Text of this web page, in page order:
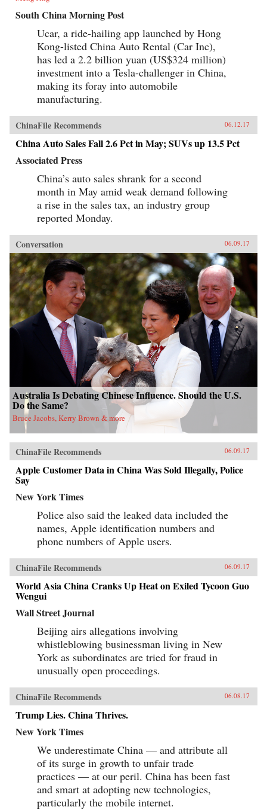
South China Morning Post
Ucar, a ride-hailing app launched by Hong
Kong-listed China Auto Rental (Car Inc),
has led a 2.2 billion yuan (US$324 million)
investment into a Tesla-challenger in China,
making its foray into automobile
manufacturing.
ChinaFile Recommends 06.12.17
China Auto Sales Fall 2.6 Pct in May; SUVs up 13.5 Pct
Associated Press
China’s auto sales shrank for a second
month in May amid weak demand following
a rise in the sales tax, an industry group
reported Monday.
Conversation 06.09.17
Australia Is Debating Chinese Influence. Should the U.S.
Do the Same?
Bruce Jacobs, Kerry Brown & more
ChinaFile Recommends 06.09.17
Apple Customer Data in China Was Sold Illegally, Police
Say
New York Times
Police also said the leaked data included the
names, Apple identification numbers and
phone numbers of Apple users.
ChinaFile Recommends 06.09.17
World Asia China Cranks Up Heat on Exiled Tycoon Guo
Wengui
Wall Street Journal
Beijing airs allegations involving
whistleblowing businessman living in New
York as subordinates are tried for fraud in
unusually open proceedings.
ChinaFile Recommends 06.08.17
Trump Lies. China Thrives.
New York Times
We underestimate China — and attribute all
of its surge in growth to unfair trade
practices — at our peril. China has been fast
and smart at adopting new technologies,
particularly the mobile internet.